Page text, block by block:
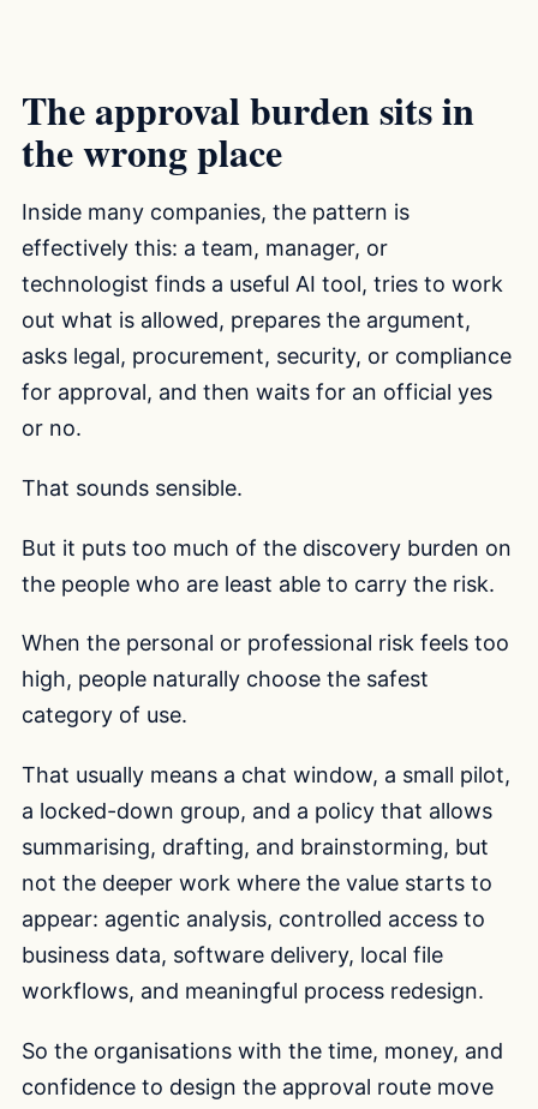
The approval burden sits in
the wrong place
Inside many companies, the pattern is
effectively this: a team, manager, or
technologist finds a useful AI tool, tries to work
out what is allowed, prepares the argument,
asks legal, procurement, security, or compliance
for approval, and then waits for an official yes
or no.
That sounds sensible.
But it puts too much of the discovery burden on
the people who are least able to carry the risk.
When the personal or professional risk feels too
high, people naturally choose the safest
category of use.
That usually means a chat window, a small pilot,
a locked-down group, and a policy that allows
summarising, drafting, and brainstorming, but
not the deeper work where the value starts to
appear: agentic analysis, controlled access to
business data, software delivery, local file
workflows, and meaningful process redesign.
So the organisations with the time, money, and
confidence to design the approval route move